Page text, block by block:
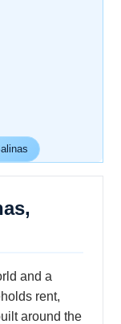
and a
rent,
around the